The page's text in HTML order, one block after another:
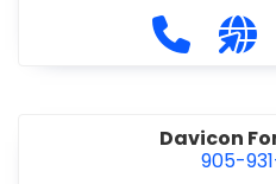
Call
Davicon
905-